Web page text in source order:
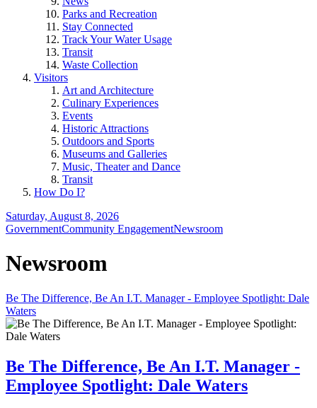
Parks and Recreation
Stay Connected
Track Your Water Usage
Transit
Waste Collection
Visitors
Art and Architecture
Culinary Experiences
Events
Historic Attractions
Outdoors and Sports
Museums and Galleries
Music, Theater and Dance
Transit
How Do I?
Saturday, August 8, 2026
GovernmentCommunity EngagementNewsroom
Newsroom
Be The Difference, Be An I.T. Manager - Employee Spotlight: Dale
Waters
Be The Difference, Be An I.T. Manager -
Employee Spotlight: Dale Waters